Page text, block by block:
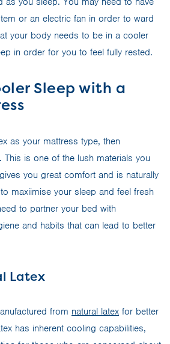
or an electric fan in order to ward
your body needs to be in a cooler
in order for you to feel fully rested.
Sleep with a
as your mattress type, then
This is one of the lush materials you
you great comfort and is naturally
maxiimise your sleep and feel fresh
to partner your bed with
and habits that can lead to better
Latex
from natural latex for better
has inherent cooling capabilities,